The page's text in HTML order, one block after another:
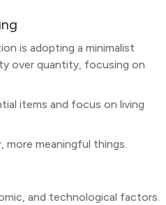
is adopting a minimalist
over quantity, focusing on
items and focus on living
more meaningful things.
and technological factors.